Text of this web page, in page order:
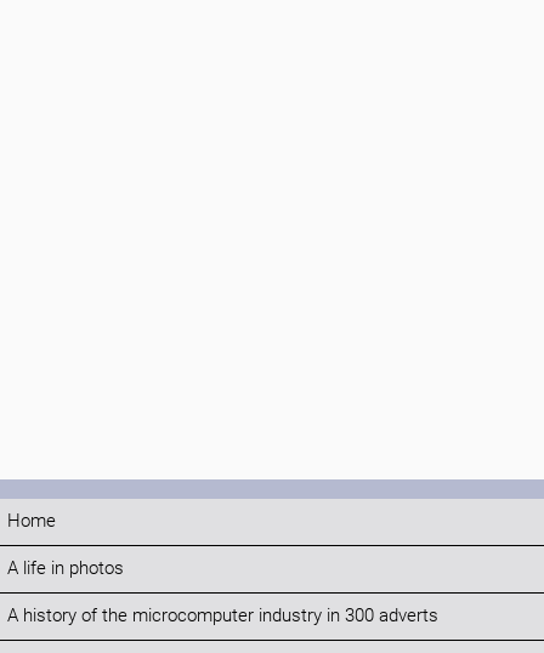
Home
A life in photos
A history of the microcomputer industry in 300 adverts